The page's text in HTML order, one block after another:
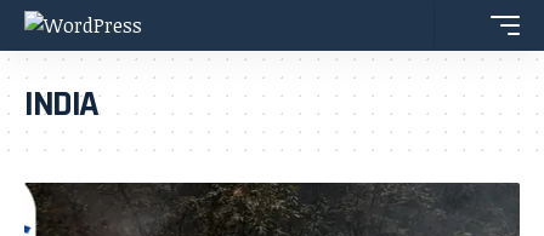
INDIA